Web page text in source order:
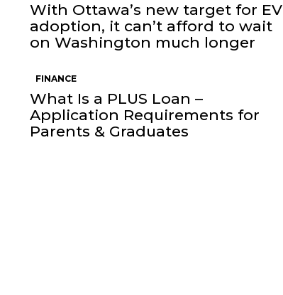
With Ottawa’s new target for EV
adoption, it can’t afford to wait
on Washington much longer
FINANCE
What Is a PLUS Loan –
Application Requirements for
Parents & Graduates